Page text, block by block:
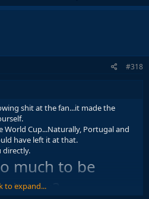
#318
shit at the fan...it made the
Cup...Naturally, Portugal and
have left it at that.
directly.
much to be
you?
to expand...